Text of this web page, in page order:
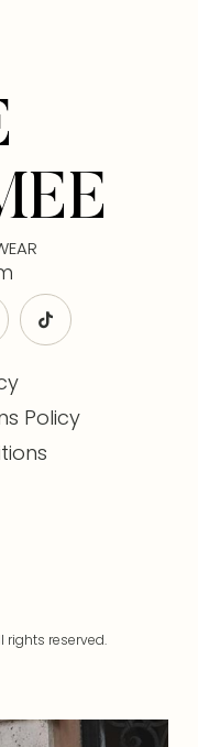
Policy
rights reserved.